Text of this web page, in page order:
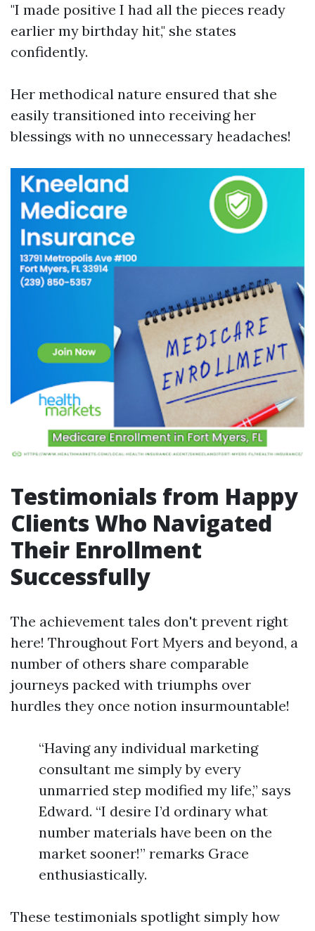
"I made positive I had all the pieces ready
earlier my birthday hit," she states
confidently.
Her methodical nature ensured that she
easily transitioned into receiving her
blessings with no unnecessary headaches!
Testimonials from Happy
Clients Who Navigated
Their Enrollment
Successfully
The achievement tales don't prevent right
here! Throughout Fort Myers and beyond, a
number of others share comparable
journeys packed with triumphs over
hurdles they once notion insurmountable!
“Having any individual marketing
consultant me simply by every
unmarried step modified my life,” says
Edward. “I desire I’d ordinary what
number materials have been on the
market sooner!” remarks Grace
enthusiastically.
These testimonials spotlight simply how